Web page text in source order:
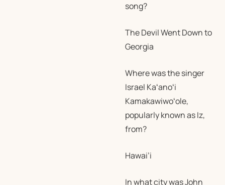
song?
The Devil Went Down to
Georgia
Where was the singer
Israel Kaʻanoʻi
Kamakawiwoʻole,
popularly known as Iz,
from?
Hawai’i
In what city was John